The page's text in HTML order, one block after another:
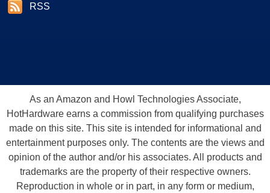
RSS
As an Amazon and Howl Technologies Associate,
HotHardware earns a commission from qualifying purchases
made on this site. This site is intended for informational and
entertainment purposes only. The contents are the views and
opinion of the author and/or his associates. All products and
trademarks are the property of their respective owners.
Reproduction in whole or in part, in any form or medium,